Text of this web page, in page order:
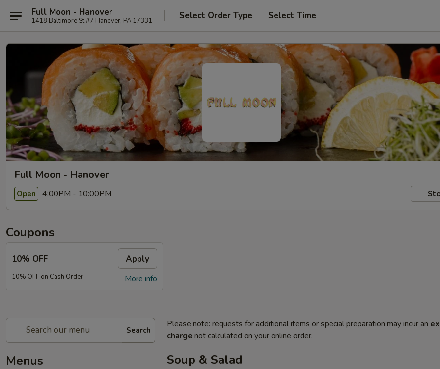
Full Moon - Hanover
1418 Baltimore St #7 Hanover, PA 17331 Select Order Type Select Time
Full Moon - Hanover
Open 4:00PM - 10:00PM
Coupons
10% OFF Apply
More info
10% OFF on Cash Order
Search
Menus
Please note: requests for additional items or special preparation may incur an
charge not calculated on your online order.
Soup & Salad